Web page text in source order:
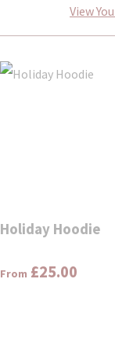
View
Holiday Hoodie
From £25.00